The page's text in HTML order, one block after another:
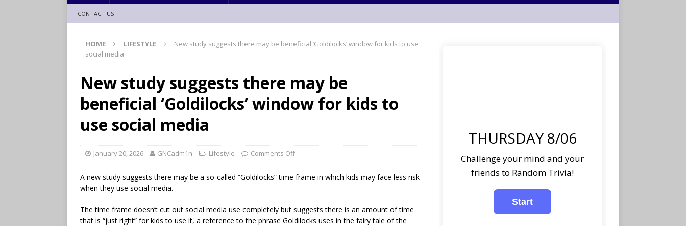
CONTACT US
HOME LIFESTYLE
New study suggests there may be beneficial ‘Goldilocks’ window for kids to use
social media
New study suggests there may be
beneficial ‘Goldilocks’ window for kids to
use social media
January 20, 2026 GNCadm1n Lifestyle Comments Off
A new study suggests there may be a so-called “Goldilocks” time frame in which kids may face less risk
when they use social media.
The time frame doesn’t cut out social media use completely but suggests there is an amount of time
that is “just right” for kids to use it, a reference to the phrase Goldilocks uses in the fairy tale of the
THURSDAY 8/06
Challenge your mind and your
friends to Random Trivia!